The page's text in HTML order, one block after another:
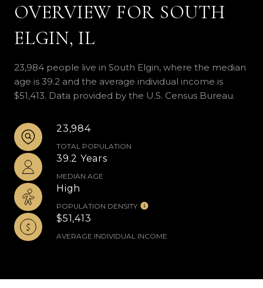
OVERVIEW FOR SOUTH
ELGIN, IL
23,984 people live in South Elgin, where the median
age is 39.2 and the average individual income is
$51,413. Data provided by the U.S. Census Bureau.
23,984
TOTAL POPULATION
39.2 Years
MEDIAN AGE
High
POPULATION DENSITY
$51,413
AVERAGE INDIVIDUAL INCOME